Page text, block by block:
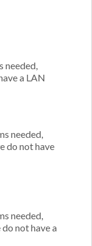
needed,
a LAN
needed,
do not have
needed,
not have a